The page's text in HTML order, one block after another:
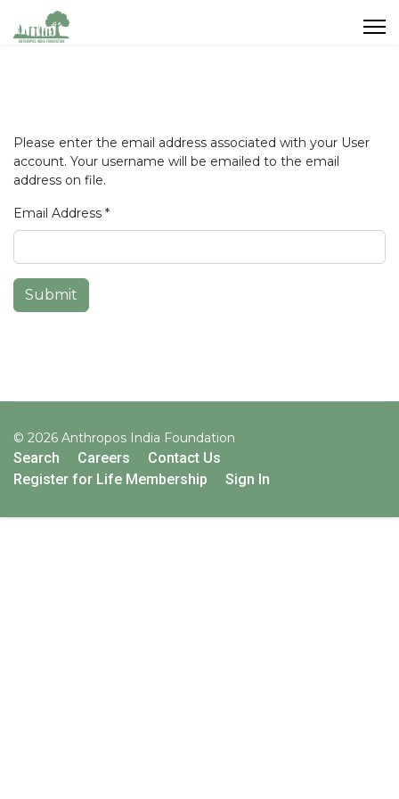
Please enter the email address associated with your User
account. Your username will be emailed to the email
address on file.
Email Address *
Submit
© 2026 Anthropos India Foundation
Search Careers
Contact Us
Register for Life Membership
Sign In